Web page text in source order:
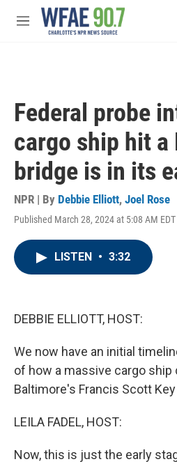
Skip to main content
M
Federal probe
cargo ship hit a
bridge is in its
NPR | By Debbie Elliott, Joel Rose
Published March 28, 2024 at 5:08 AM EDT
LISTEN • 3:32
DEBBIE ELLIOTT, HOST:
We now have an initial
of how a massive cargo
Baltimore's Francis Scott
LEILA FADEL, HOST:
Now, this is just the early